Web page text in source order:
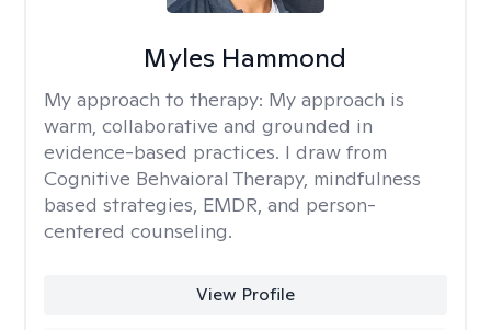
Myles Hammond
My approach to therapy: My approach is
warm, collaborative and grounded in
evidence-based practices. I draw from
Cognitive Behvaioral Therapy, mindfulness
based strategies, EMDR, and person-
centered counseling.
View Profile